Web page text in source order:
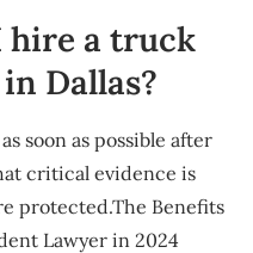
hire a truck
Dallas?
soon as possible after
critical evidence is
protected.The Benefits
Lawyer in 2024